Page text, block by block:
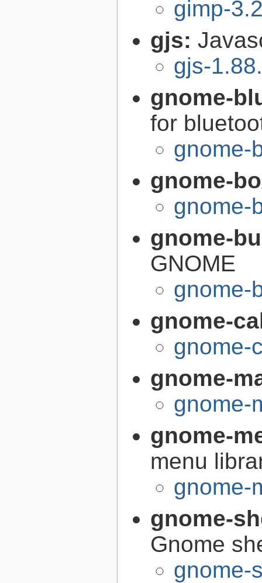
gimp-
gjs:
gjs-
gnome-
for
gnome-
gnome-
gnome-
gnome-
GNOME
gnome-
gnome-
gnome-
gnome-
gnome-
gnome-
menu
gnome-
gnome-
Gnome
gnome-